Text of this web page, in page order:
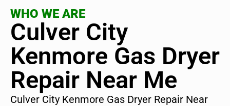
WHO WE ARE
Culver City
Kenmore Gas Dryer
Repair Near Me
Culver City Kenmore Gas Dryer Repair Near